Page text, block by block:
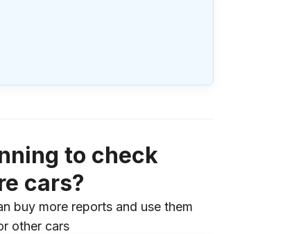
to check
cars?
buy more reports and use them
other cars